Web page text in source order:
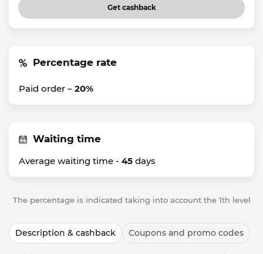
Get cashback
Percentage rate
Paid order – 20%
Waiting time
Average waiting time - 45 days
The percentage is indicated taking into account the 1th level
Description & cashback Coupons and promo codes